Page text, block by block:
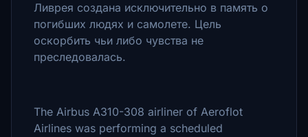
Ливрея создана исключительно в память о
погибших людях и самолете. Цель
оскорбить чьи либо чувства не
преследовалась.
The Airbus A310-308 airliner of Aeroflot
Airlines was performing a scheduled